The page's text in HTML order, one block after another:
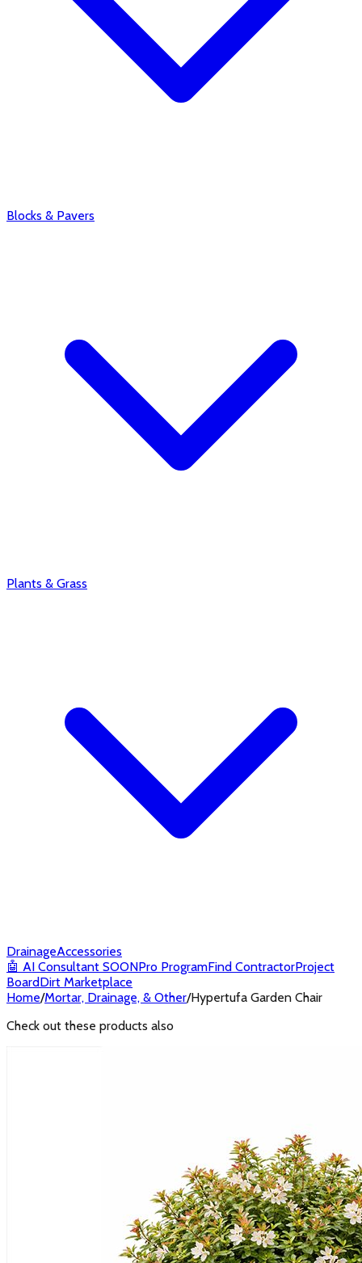
Blocks & Pavers
Plants & Grass
DrainageAccessories
🤖 AI Consultant SOONPro ProgramFind ContractorProject
BoardDirt Marketplace
Home/Mortar, Drainage, & Other/Hypertufa Garden Chair
Check out these products also